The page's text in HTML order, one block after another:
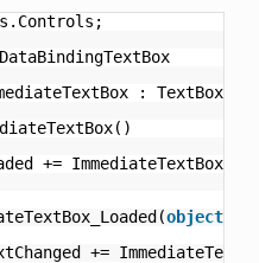
: TextBox
+=
object
+=